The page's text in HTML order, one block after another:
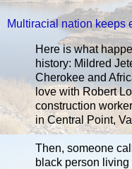
Multiracial nation keeps
Here is what
history: Mildred
Cherokee and
love with Robert
construction
in Central Point,
Then, someone
black person